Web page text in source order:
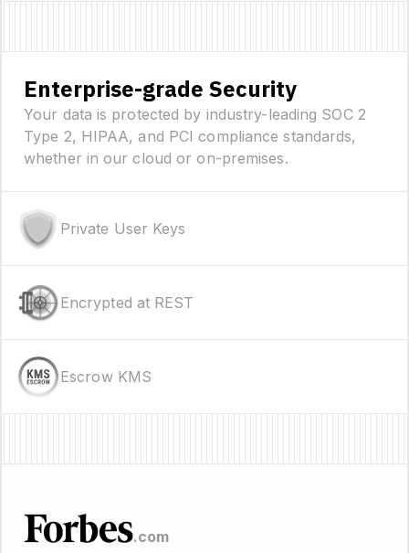
Enterprise-grade Security
Your data is protected by industry-leading SOC 2
Type 2, HIPAA, and PCI compliance standards,
whether in our cloud or on-premises.
Private User Keys
Encrypted at REST
Escrow KMS
.com